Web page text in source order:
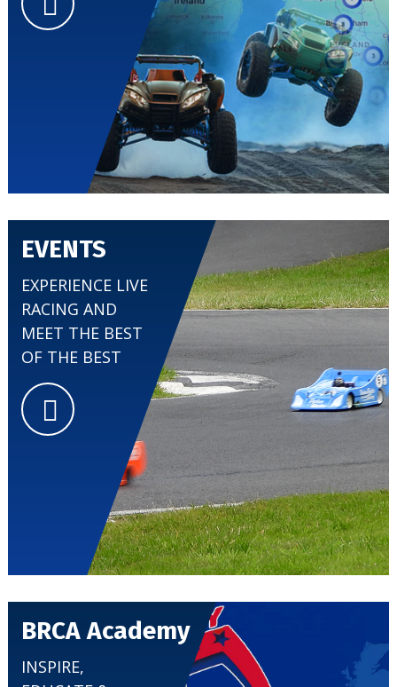
CLUBS
EVENTS
EXPERIENCE LIVE
RACING AND
MEET THE BEST
OF THE BEST
BRCA Academy
INSPIRE,